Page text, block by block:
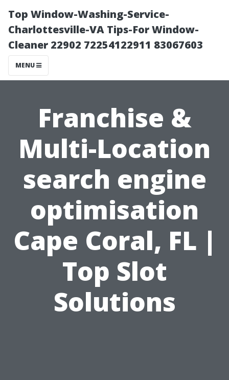
Top Window-Washing-Service-
Charlottesville-VA Tips-For Window-
Cleaner 22902 72254122911 83067603
MENU
Franchise &
Multi-Location
search engine
optimisation
Cape Coral, FL |
Top Slot
Solutions